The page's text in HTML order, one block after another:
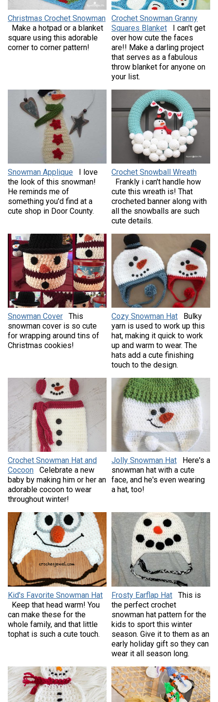
Christmas Crochet Snowman
Make a hotpad or a blanket
square using this adorable
corner to corner pattern!
Crochet Snowman Granny
Squares Blanket
I can't get
over how cute the faces
are!! Make a darling project
that serves as a fabulous
throw blanket for anyone on
your list.
Snowman Applique
I love
the look of this snowman!
He reminds me of
something you'd find at a
cute shop in Door County.
Crochet Snowball Wreath
Frankly i can't handle how
cute this wreath is! That
crocheted banner along with
all the snowballs are such
cute details.
Snowman Cover
This
snowman cover is so cute
for wrapping around tins of
Christmas cookies!
Cozy Snowman Hat
Bulky
yarn is used to work up this
hat, making it quick to work
up and warm to wear. The
hats add a cute finishing
touch to the design.
Crochet Snowman Hat and
Cocoon
Celebrate a new
baby by making him or her an
adorable cocoon to wear
throughout winter!
Jolly Snowman Hat
Here's a
snowman hat with a cute
face, and he's even wearing
a hat, too!
Kid's Favorite Snowman Hat
Keep that head warm! You
can make these for the
whole family, and that little
tophat is such a cute touch.
Frosty Earflap Hat
This is
the perfect crochet
snowman hat pattern for the
kids to sport this winter
season. Give it to them as an
early holiday gift so they can
wear it all season long.